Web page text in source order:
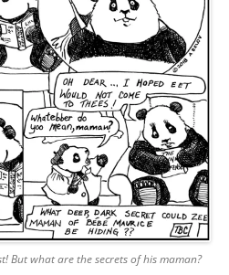
But what are the secrets of his maman?